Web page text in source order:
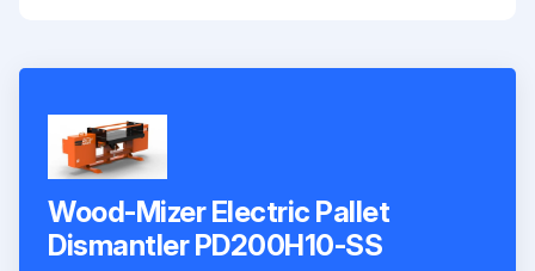
Wood-Mizer Electric Pallet
Dismantler PD200H10-SS